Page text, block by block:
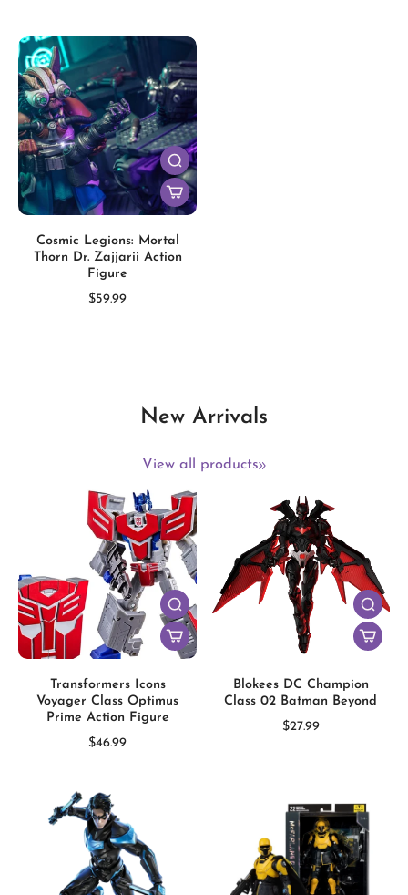
Cosmic Legions: Mortal
Thorn Dr. Zajjarii Action
Figure
$59.99
New Arrivals
View all products
Transformers Icons
Voyager Class Optimus
Prime Action Figure
$46.99
Blokees DC Champion
Class 02 Batman Beyond
$27.99